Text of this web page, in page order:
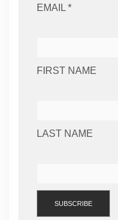
EMAIL *
FIRST NAME
LAST NAME